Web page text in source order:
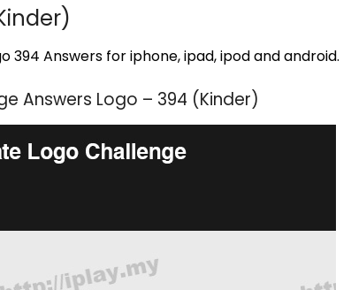
394 Answers for iphone, ipad, ipod and android.
Answers Logo – 394 (Kinder)